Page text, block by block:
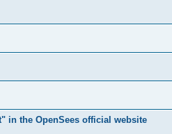
in the OpenSees official website